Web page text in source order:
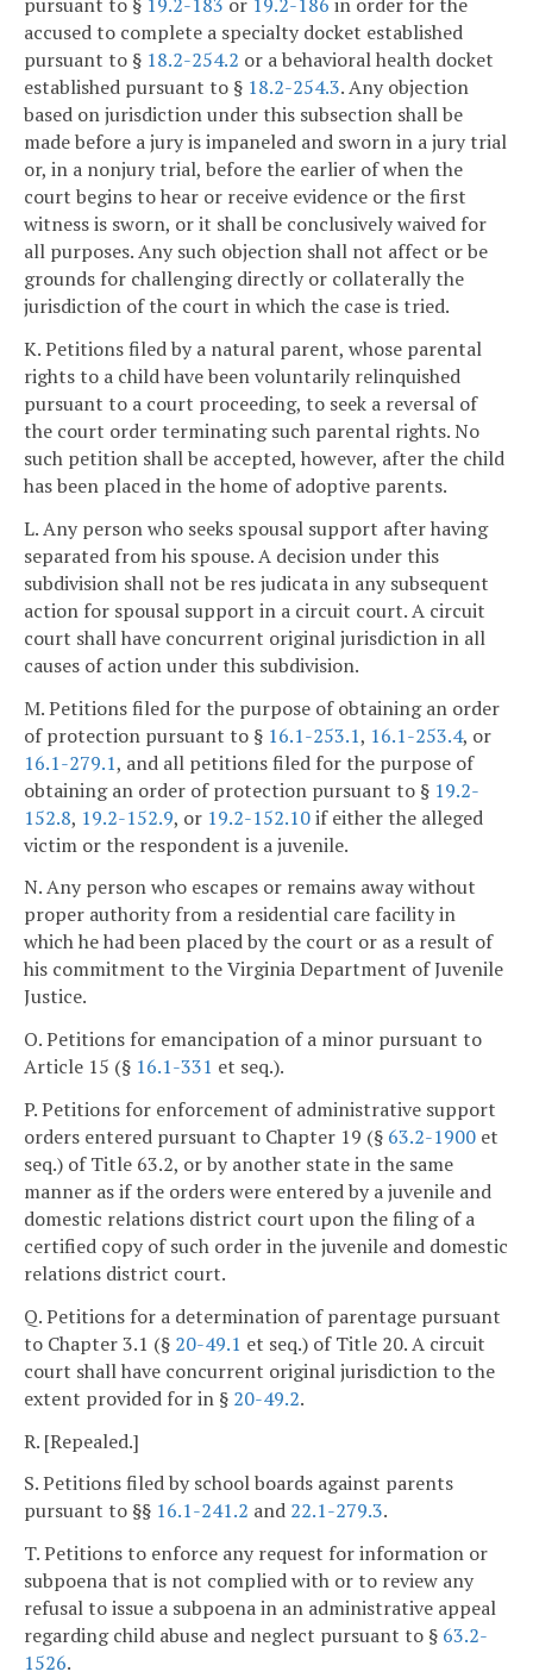
accused to complete a specialty docket established
pursuant to § 18.2-254.2 or a behavioral health docket
established pursuant to § 18.2-254.3. Any objection
based on jurisdiction under this subsection shall be
made before a jury is impaneled and sworn in a jury trial
or, in a nonjury trial, before the earlier of when the
court begins to hear or receive evidence or the first
witness is sworn, or it shall be conclusively waived for
all purposes. Any such objection shall not affect or be
grounds for challenging directly or collaterally the
jurisdiction of the court in which the case is tried.
K. Petitions filed by a natural parent, whose parental
rights to a child have been voluntarily relinquished
pursuant to a court proceeding, to seek a reversal of
the court order terminating such parental rights. No
such petition shall be accepted, however, after the child
has been placed in the home of adoptive parents.
L. Any person who seeks spousal support after having
separated from his spouse. A decision under this
subdivision shall not be res judicata in any subsequent
action for spousal support in a circuit court. A circuit
court shall have concurrent original jurisdiction in all
causes of action under this subdivision.
M. Petitions filed for the purpose of obtaining an order
of protection pursuant to § 16.1-253.1, 16.1-253.4, or
16.1-279.1, and all petitions filed for the purpose of
obtaining an order of protection pursuant to § 19.2-
152.8, 19.2-152.9, or 19.2-152.10if either the alleged
victim or the respondent is a juvenile.
N. Any person who escapes or remains away without
proper authority from a residential care facility in
which he had been placed by the court or as a result of
his commitment to the Virginia Department of Juvenile
Justice.
O. Petitions for emancipation of a minor pursuant to
Article 15 (§ 16.1-331 et seq.).
P. Petitions for enforcement of administrative support
orders entered pursuant to Chapter 19 (§ 63.2-1900 et
seq.) of Title 63.2, or by another state in the same
manner as if the orders were entered by a juvenile and
domestic relations district court upon the filing of a
certified copy of such order in the juvenile and domestic
relations district court.
Q. Petitions for a determination of parentage pursuant
to Chapter 3.1 (§ 20-49.1 et seq.) of Title 20. A circuit
court shall have concurrent original jurisdiction to the
extent provided for in § 20-49.2.
R. [Repealed.]
S. Petitions filed by school boards against parents
pursuant to §§ 16.1-241.2 and 22.1-279.3.
T. Petitions to enforce any request for information or
subpoena that is not complied with or to review any
refusal to issue a subpoena in an administrative appeal
regarding child abuse and neglect pursuant to § 63.2-
1526.